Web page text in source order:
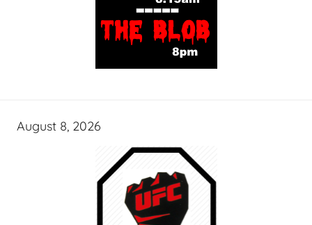
August 8, 2026